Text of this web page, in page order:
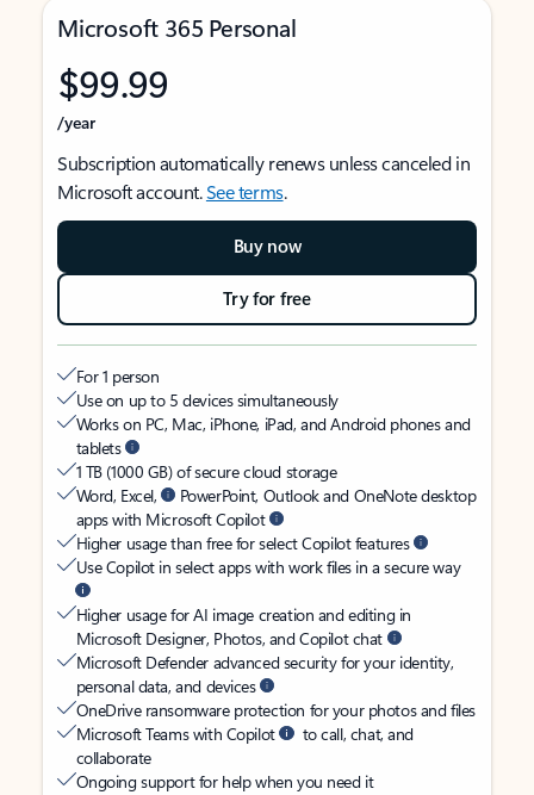
Microsoft 365 Personal
$99.99
/year
Subscription automatically renews unless canceled in
Microsoft account.See terms.
Buy now
Try for free
For 1 person
Use on up to 5 devices simultaneously
Works on PC, Mac, iPhone, iPad, and Android phones and
tablets
1 TB (1000 GB) of secure cloud storage
Word, Excel,
PowerPoint, Outlook and OneNote desktop
apps with Microsoft Copilot
Higher usage than free for select Copilot features
Use Copilot in select apps with work files in a secure way
Higher usage for AI image creation and editing in
Microsoft Designer, Photos, and Copilot chat
Microsoft Defender advanced security for your identity,
personal data, and devices
OneDrive ransomware protection for your photos and files
Microsoft Teams with Copilot
to call, chat, and
collaborate
Ongoing support for help when you need it